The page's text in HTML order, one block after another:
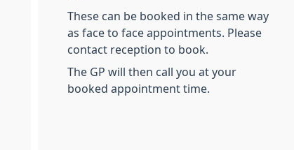
These can be booked in the same way
as face to face appointments. Please
contact reception to book.
The GP will then call you at your
booked appointment time.